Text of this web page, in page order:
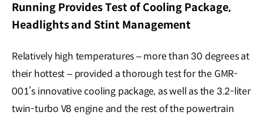
Running Provides Test of Cooling Package,
Headlights and Stint Management
Relatively high temperatures – more than 30 degrees at
their hottest – provided a thorough test for the GMR-
001’s innovative cooling package, as well as the 3.2-liter
twin-turbo V8 engine and the rest of the powertrain